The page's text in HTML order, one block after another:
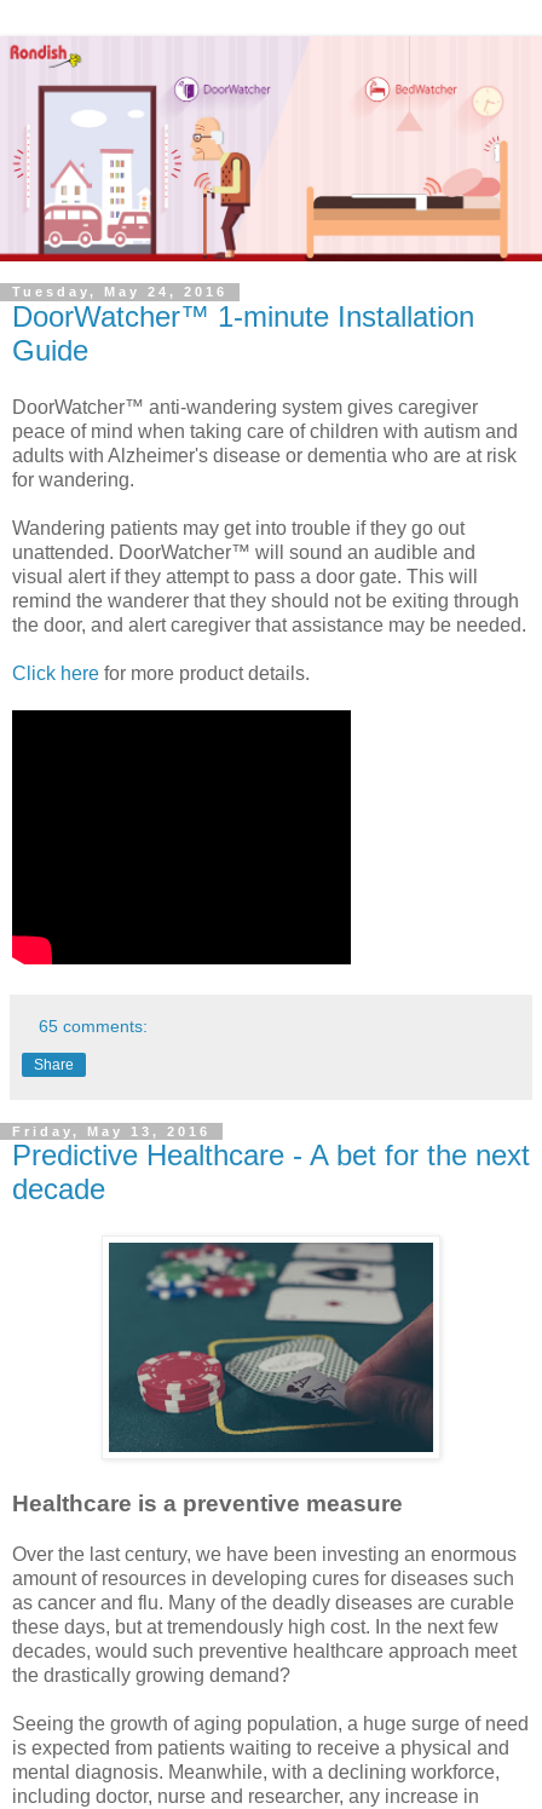
Tuesday, May 24, 2016
DoorWatcher™ 1-minute Installation
Guide
DoorWatcher™ anti-wandering system gives caregiver
peace of mind when taking care of children with autism and
adults with Alzheimer's disease or dementia who are at risk
for wandering.
Wandering patients may get into trouble if they go out
unattended. DoorWatcher™ will sound an audible and
visual alert if they attempt to pass a door gate. This will
remind the wanderer that they should not be exiting through
the door, and alert caregiver that assistance may be needed.
Click here for more product details.
65 comments:
Share
Friday, May 13, 2016
Predictive Healthcare - A bet for the next
decade
Healthcare is a preventive measure
Over the last century, we have been investing an enormous
amount of resources in developing cures for diseases such
as cancer and flu. Many of the deadly diseases are curable
these days, but at tremendously high cost. In the next few
decades, would such preventive healthcare approach meet
the drastically growing demand?
Seeing the growth of aging population, a huge surge of need
is expected from patients waiting to receive a physical and
mental diagnosis. Meanwhile, with a declining workforce,
including doctor, nurse and researcher, any increase in